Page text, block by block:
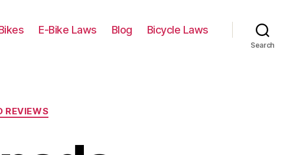
E-Bike Laws Blog Bicycle Laws
Search
REVIEWS